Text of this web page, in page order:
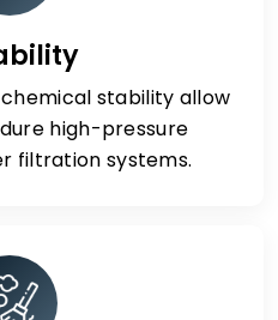
stability allow
high-pressure
filtration systems.